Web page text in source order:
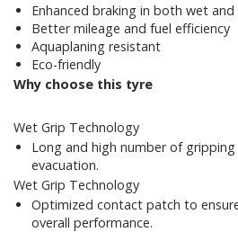
Enhanced braking in both wet
Better mileage and fuel efficiency
Aquaplaning resistant
Eco-friendly
Why choose this tyre
Wet Grip Technology
Long and high number of
evacuation.
Wet Grip Technology
Optimized contact patch to
overall performance.